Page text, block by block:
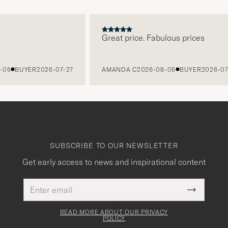
BUYER2026-07-27
Great price. Fabulous prices
AMANDA C2026-08-05 BUYER2026-07-27
SUBSCRIBE TO OUR NEWSLETTER
Get early access to news and inspirational content
address
This
field
Submit
Newsletter
READ MORE ABOUT OUR PRIVACY
POLICY